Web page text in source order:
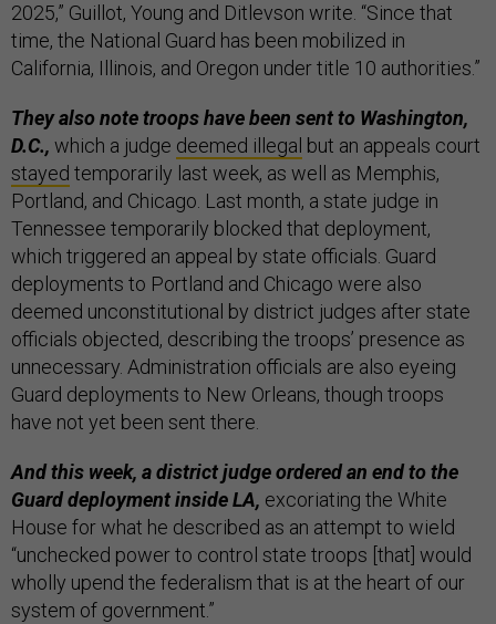
2025,” Guillot, Young and Ditlevson write. “Since that
time, the National Guard has been mobilized in
California, Illinois, and Oregon under title 10 authorities.”
They also note troops have been sent to Washington,
D.C., which a judge deemed illegal but an appeals court
stayed temporarily last week, as well as Memphis,
Portland, and Chicago. Last month, a state judge in
Tennessee temporarily blocked that deployment,
which triggered an appeal by state officials. Guard
deployments to Portland and Chicago were also
deemed unconstitutional by district judges after state
officials objected, describing the troops’ presence as
unnecessary. Administration officials are also eyeing
Guard deployments to New Orleans, though troops
have not yet been sent there.
And this week, a district judge ordered an end to the
Guard deployment inside LA, excoriating the White
House for what he described as an attempt to wield
“unchecked power to control state troops [that] would
wholly upend the federalism that is at the heart of our
system of government.”